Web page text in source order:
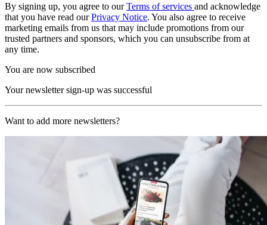
By signing up, you agree to ourTerms of services and acknowledge
that you have read ourPrivacy Notice. You also agree to receive
marketing emails from us that may include promotions from our
trusted partners and sponsors, which you can unsubscribe from at
any time.
You are now subscribed
Your newsletter sign-up was successful
Want to add more newsletters?